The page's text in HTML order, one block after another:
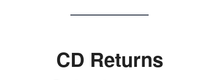
CD Returns